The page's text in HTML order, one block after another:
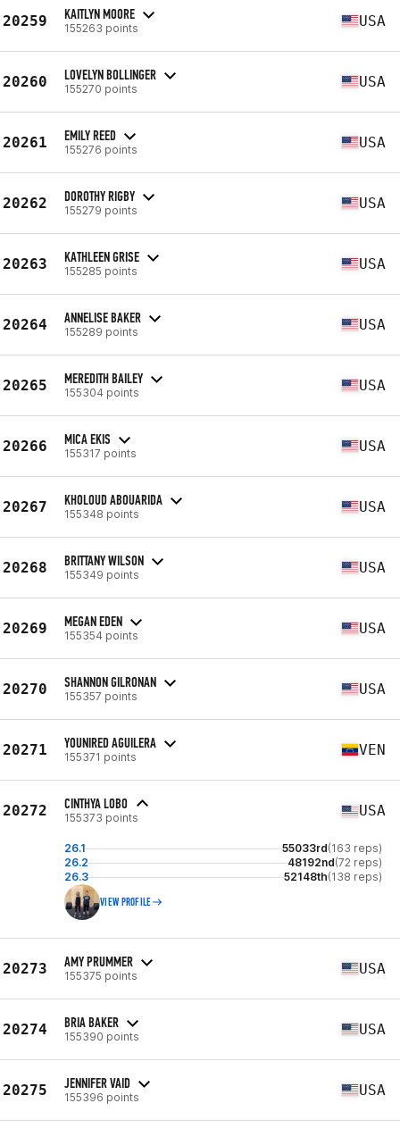
20259 KAITLYN MOORE
155263 points USA
20260 LOVELYN BOLLINGER
155270 points USA
20261 EMILY REED
155276 points USA
20262 DOROTHY RIGBY
155279 points USA
20263 KATHLEEN GRISE
155285 points USA
20264 ANNELISE BAKER
155289 points USA
20265 MEREDITH BAILEY
155304 points USA
20266 MICA EKIS
155317 points USA
20267 KHOLOUD ABOUARIDA
155348 points USA
20268 BRITTANY WILSON
155349 points USA
20269 MEGAN EDEN
155354 points USA
20270 SHANNON GILRONAN
155357 points USA
20271 YOUNIRED AGUILERA
155371 points VEN
20272 CINTHYA LOBO
155373 points USA
26.1 55033rd(163 reps)
26.2
48192nd(72 reps)
26.3
52148th(138 reps)
VIEW PROFILE
20273 AMY PRUMMER
155375 points USA
20274 BRIA BAKER
155390 points USA
20275 JENNIFER VAID
155396 points USA